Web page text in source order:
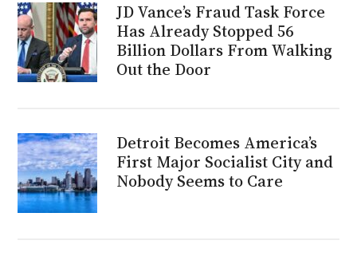
JD Vance’s Fraud Task Force
Has Already Stopped 56
Billion Dollars From Walking
Out the Door
Detroit Becomes America’s
First Major Socialist City and
Nobody Seems to Care